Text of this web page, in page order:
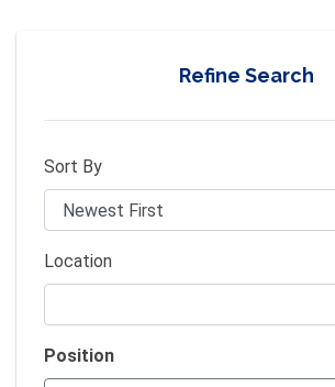
Refine Search
Sort By
Location
Position